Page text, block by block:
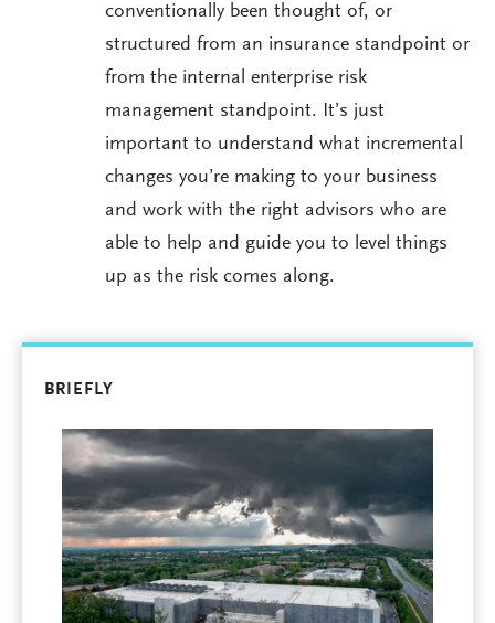
conventionally been thought of, or
structured from an insurance standpoint or
from the internal enterprise risk
management standpoint. It’s just
important to understand what incremental
changes you’re making to your business
and work with the right advisors who are
able to help and guide you to level things
up as the risk comes along.
BRIEFLY